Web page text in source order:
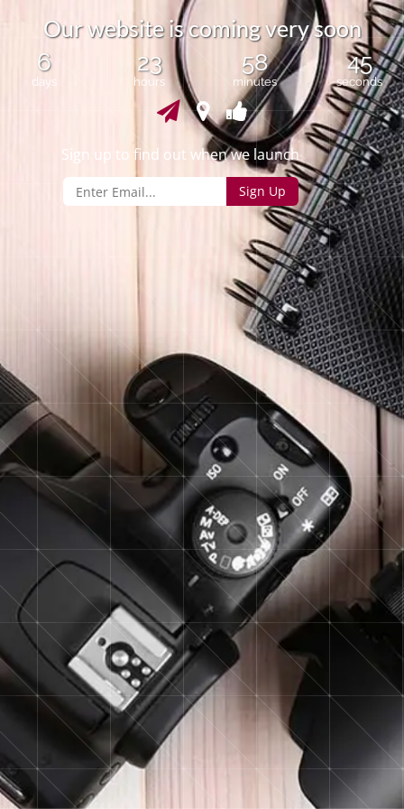
Ourwebsite iscomingverysoon
6
days
23
hours
58
minutes
45
seconds
Sign up to find out when we launch